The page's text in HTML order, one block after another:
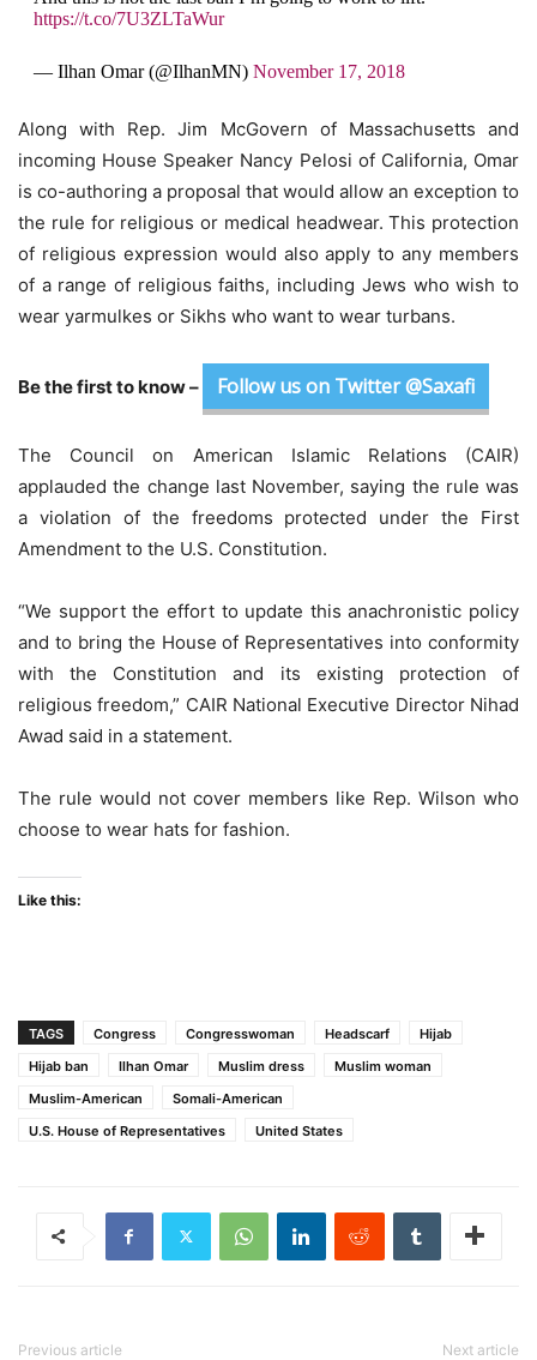
https://t.co/7U3ZLTaWur
— Ilhan Omar (@IlhanMN) November 17, 2018
Along with Rep. Jim McGovern of Massachusetts and
incoming House Speaker Nancy Pelosi of California, Omar
is co-authoring a proposal that would allow an exception to
the rule for religious or medical headwear. This protection
of religious expression would also apply to any members
of a range of religious faiths, including Jews who wish to
wear yarmulkes or Sikhs who want to wear turbans.
Be the first to know – Follow us on Twitter @Saxafi
The Council on American Islamic Relations (CAIR)
applauded the change last November, saying the rule was
a violation of the freedoms protected under the First
Amendment to the U.S. Constitution.
“We support the effort to update this anachronistic policy
and to bring the House of Representatives into conformity
with the Constitution and its existing protection of
religious freedom,” CAIR National Executive Director Nihad
Awad said in a statement.
The rule would not cover members like Rep. Wilson who
choose to wear hats for fashion.
Like this:
TAGS Congress Congresswoman Headscarf
Hijab
Hijab ban
Ilhan Omar Muslim dress
Muslim woman
Muslim-American
Somali-American
U.S. House of Representatives
United States
Previous article Next article